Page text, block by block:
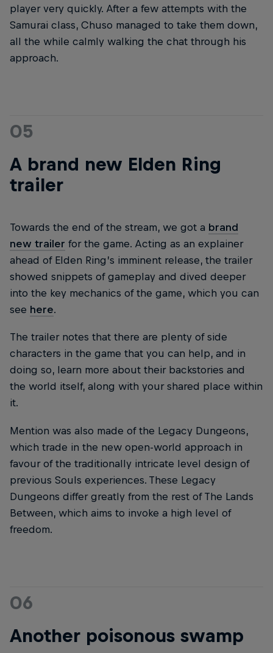
player very quickly. After a few attempts with the
Samurai class, Chuso managed to take them down,
all the while calmly walking the chat through his
approach.
05
A brand new Elden Ring
trailer
Towards the end of the stream, we got a brand
new trailer for the game. Acting as an explainer
ahead of Elden Ring’s imminent release, the trailer
showed snippets of gameplay and dived deeper
into the key mechanics of the game, which you can
see here.
The trailer notes that there are plenty of side
characters in the game that you can help, and in
doing so, learn more about their backstories and
the world itself, along with your shared place within
it.
Mention was also made of the Legacy Dungeons,
which trade in the new open-world approach in
favour of the traditionally intricate level design of
previous Souls experiences. These Legacy
Dungeons differ greatly from the rest of The Lands
Between, which aims to invoke a high level of
freedom.
06
Another poisonous swamp